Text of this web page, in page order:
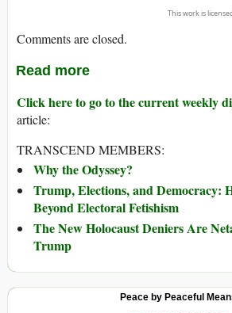
This work is
Comments are closed.
Read more
Click here to go to the current weekly
article:
TRANSCEND MEMBERS:
Why the Odyssey?
Trump, Elections, and Democracy:
Beyond Electoral Fetishism
The New Holocaust Deniers Are
Trump
Peace by Peaceful